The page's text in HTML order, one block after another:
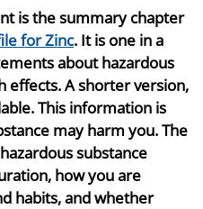
is the summary chapter
for Zinc. It is one in a
about hazardous
effects. A shorter version,
This information is
may harm you. The
substance
how you are
habits, and whether